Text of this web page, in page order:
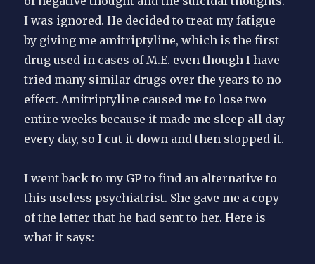
I was ignored. He decided to treat my fatigue
by giving me amitriptyline, which is the first
drug used in cases of M.E. even though I have
tried many similar drugs over the years to no
effect. Amitriptyline caused me to lose two
entire weeks because it made me sleep all day
every day, so I cut it down and then stopped it.
I went back to my GP to find an alternative to
this useless psychiatrist. She gave me a copy
of the letter that he had sent to her. Here is
what it says: